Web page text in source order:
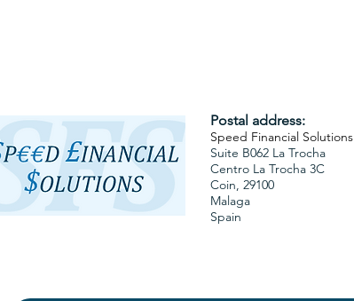
Postal address:
Speed Financial Solutions
Suite B062 La Trocha
Centro La Trocha 3C
Coin, 29100
Malaga
Spain